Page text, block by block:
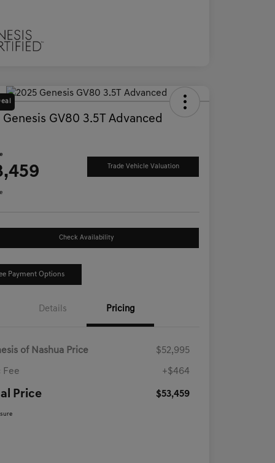
Genesis GV80 3.5T Advanced
Trade Vehicle Valuation
Check Availability
Payment Options
Details Pricing
of Nashua Price $52,995
Fee +$464
Price $53,459